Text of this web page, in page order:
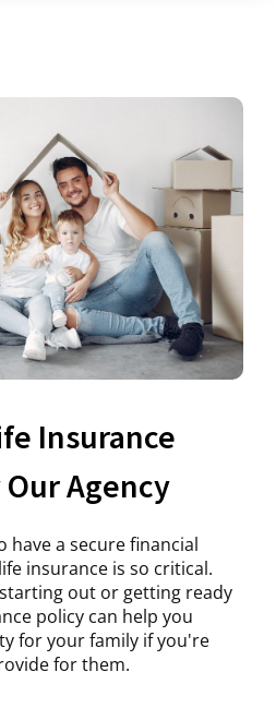
Insurance
Agency
have a secure financial
insurance is so critical.
out or getting ready
policy can help you
for your family if you're
for them.